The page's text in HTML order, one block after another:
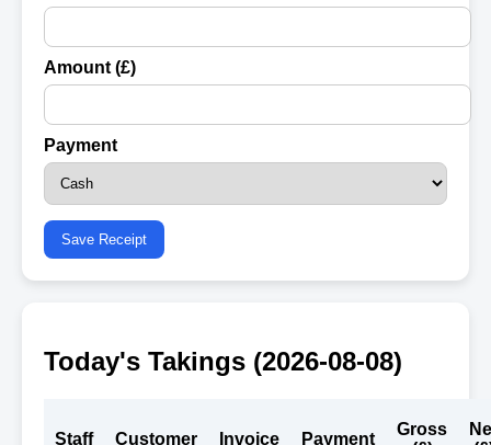
Amount (£)
Payment
Save Receipt
Today's Takings (2026-08-08)
Staff Customer Invoice Payment
Gross